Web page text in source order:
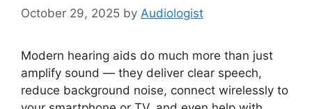
October 29, 2025 by Audiologist
Modern hearing aids do much more than just
amplify sound — they deliver clear speech,
reduce background noise, connect wirelessly to